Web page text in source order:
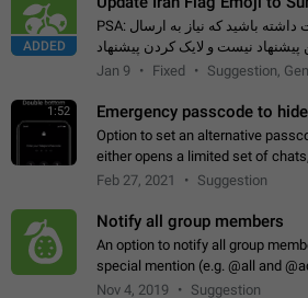
ADDED
PSA: کاربران گرامی دقت داشته باشید که نیاز به ارسال
نیست و لایک کردن پیشنهاد
که به صورت گروهی در حال اسپم
Jan 9 Fixed Suggestion,
1:52 Emergency passcode to
Option to set an alternative
either opens a limited set of
or destroys one of the connected
Feb 27, 2021 Suggestion
Notify all group members
An option to notify all group
special mention (e.g. @all and
Important news and major
Nov 4, 2019 Suggestion